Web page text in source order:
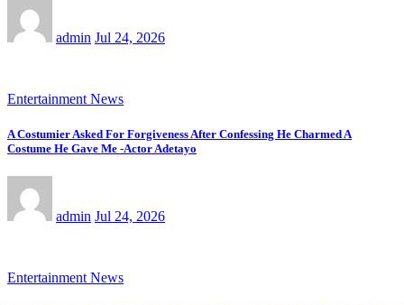
admin Jul 24, 2026
Entertainment News
A Costumier Asked For Forgiveness After Confessing He Charmed A
Costume He Gave Me -Actor Adetayo
admin Jul 24, 2026
Entertainment News